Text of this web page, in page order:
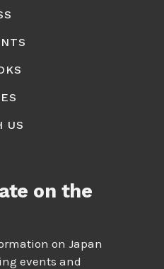
US
on the
on Japan
events and